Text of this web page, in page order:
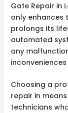
Gate Repair in
only
prolongs its
automated
any
Choosing a
repair in
technicians